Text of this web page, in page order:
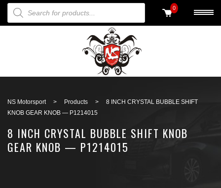
PRODUCTS SEARCH 0
NS Motorsport > Products >
8 INCH CRYSTAL BUBBLE SHIFT
KNOB GEAR KNOB — P1214015
8 INCH CRYSTAL BUBBLE SHIFT KNOB
GEAR KNOB — P1214015